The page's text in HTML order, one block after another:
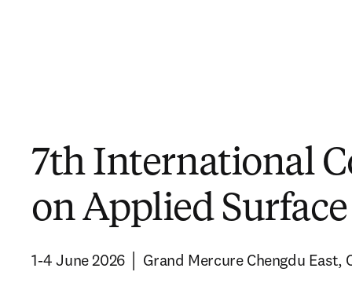
7th International
on Applied Surface
1-4 June 2026 │ Grand Mercure Chengdu East,